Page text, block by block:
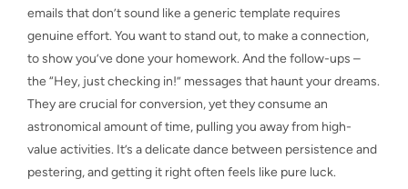
emails that don’t sound like a generic template requires
genuine effort. You want to stand out, to make a connection,
to show you’ve done your homework. And the follow-ups –
the “Hey, just checking in!” messages that haunt your dreams.
They are crucial for conversion, yet they consume an
astronomical amount of time, pulling you away from high-
value activities. It’s a delicate dance between persistence and
pestering, and getting it right often feels like pure luck.